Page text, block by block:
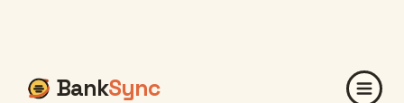
BankSync